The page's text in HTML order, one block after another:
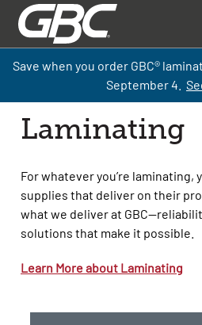
Save when you order GBC®
September4.
Laminating
For whatever you’re laminating,
supplies that deliver on their
what we deliver at
solutions that make it possible.
Learn More about Laminating